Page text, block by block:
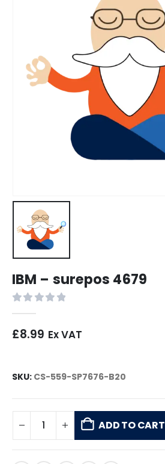
IBM – surepos 4679
£8.99 Ex VAT
SKU: CS-559-SP7676-B20
ADD TO CART